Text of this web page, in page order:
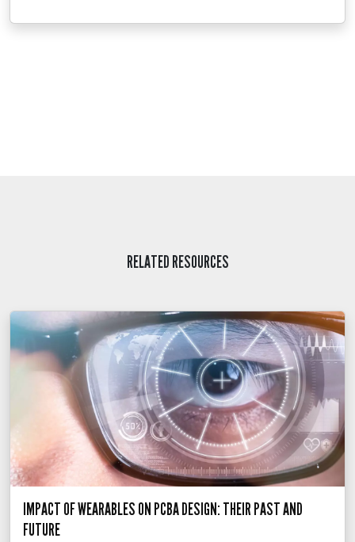
RELATED RESOURCES
IMPACT OF WEARABLES ON PCBA DESIGN: THEIR PAST AND
FUTURE